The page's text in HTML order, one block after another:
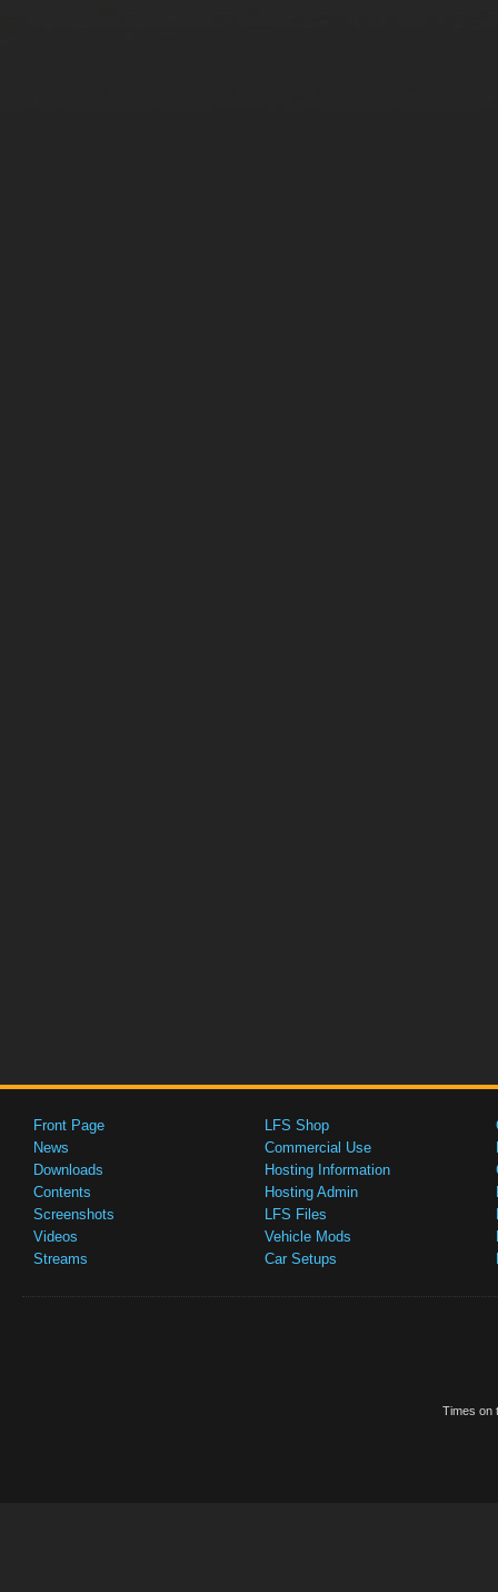
Front Page
News
Downloads
Contents
Screenshots
Videos
Streams
LFS Shop
Commercial Use
Hosting Information
Hosting Admin
LFS Files
Vehicle Mods
Car Setups
Times on